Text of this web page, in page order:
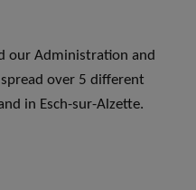
our Administration and
spread over 5 different
in Esch-sur-Alzette.